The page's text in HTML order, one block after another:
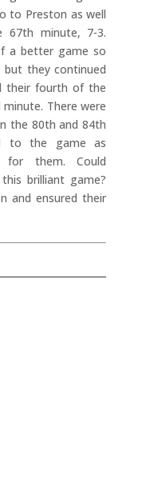
to Preston as well
minute, 7-3.
a better game so
but they continued
their fourth of the
There were
the 80th and 84th
to the game as
for them. Could
brilliant game?
and ensured their